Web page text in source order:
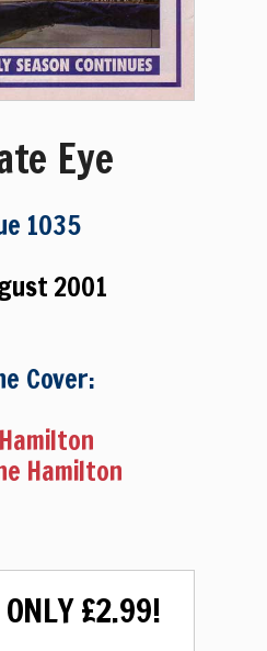
Eye
1035
2001
Cover:
Hamilton
ONLY £2.99!